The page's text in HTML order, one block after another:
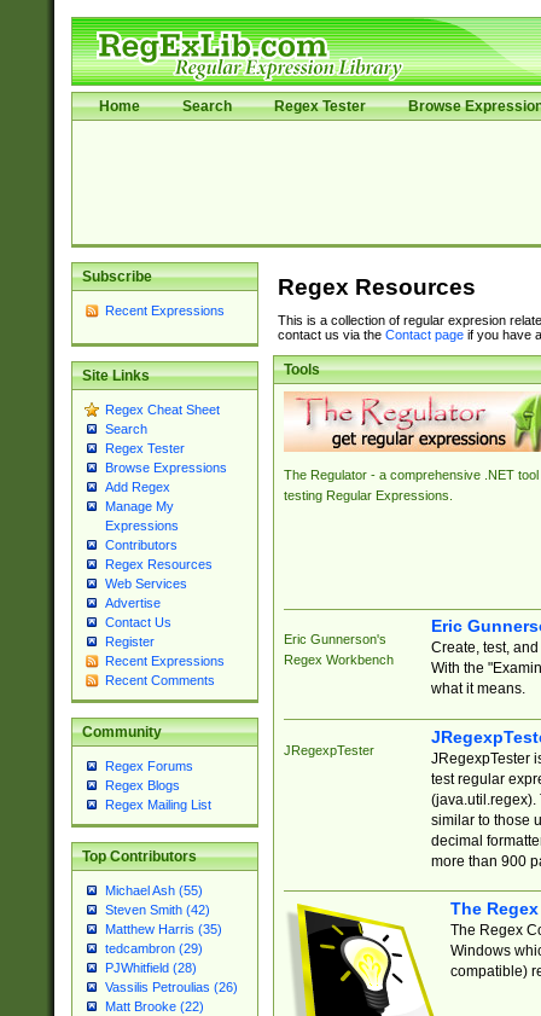
Home Search Regex Tester Browse
Subscribe
Recent Expressions
Site Links
Regex Cheat Sheet
Search
Regex Tester
Browse Expressions
Add Regex
Manage My
Expressions
Contributors
Regex Resources
Web Services
Advertise
Contact Us
Register
Recent Expressions
Recent Comments
Community
Regex Forums
Regex Blogs
Regex Mailing List
Top Contributors
Michael Ash (55)
Steven Smith (42)
Matthew Harris (35)
tedcambron (29)
PJWhitfield (28)
Vassilis Petroulias (26)
Matt Brooke (22)
Regex Resources
This is a collection of regular expresion
contact us via the Contact pageif you have
Tools
The Regulator - a comprehensive .NET tool
testing Regular Expressions.
Eric Gunnerson's
Regex Workbench
Eric
Create, test,
With the
what it means.
JRegexpTester
JRegexpTester
test regular
(java.util.regex).
similar to those
decimal
more than 900
The
The Regex
Windows
compatible)